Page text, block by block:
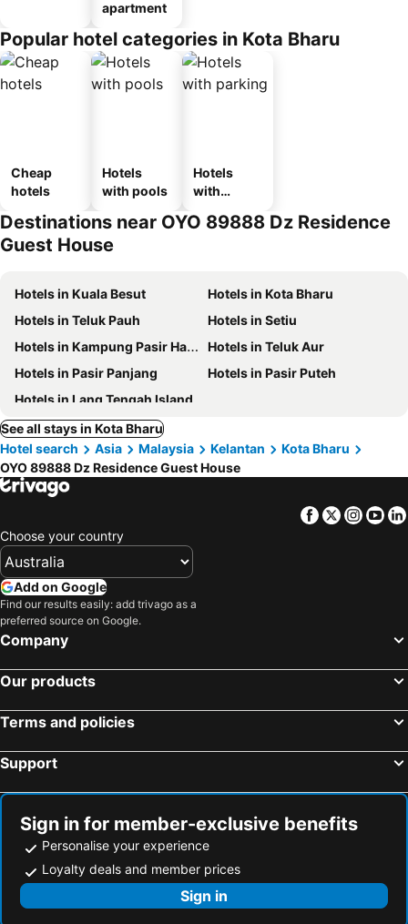
apartment
Popular hotel categories in Kota Bharu
Cheap
hotels
Hotels
with pools
Hotels
with
Destinations near OYO 89888 Dz Residence
Guest House
Hotels in Kuala Besut
Hotels in Kota Bharu
Hotels in Teluk Pauh
Hotels in Setiu
Hotels in Kampung Pasir Hantu
Hotels in Teluk Aur
Hotels in Pasir Panjang
Hotels in Pasir Puteh
Hotels in Lang Tengah Island
See all stays in Kota Bharu
Hotel search
Asia Malaysia Kelantan
Kota Bharu
OYO 89888 Dz Residence Guest House
Facebook
Twitter
Choose your country
Add on Google
Find our results easily: add trivago as a
preferred source on Google.
Company
Our products
Terms and policies
Support
Sign in for member-exclusive benefits
Personalise your experience
Loyalty deals and member prices
Sign in